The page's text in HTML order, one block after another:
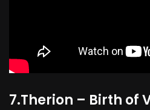
7.Therion – Birth of